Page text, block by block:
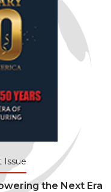
Issue
the Next Era